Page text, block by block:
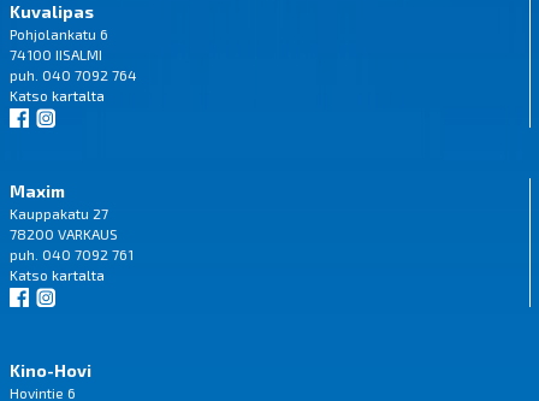
Kuvalipas
Pohjolankatu 6
74100 IISALMI
puh. 040 7092 764
Katso kartalta
Maxim
Kauppakatu 27
78200 VARKAUS
puh. 040 7092 761
Katso kartalta
Kino-Hovi
Hovintie 6